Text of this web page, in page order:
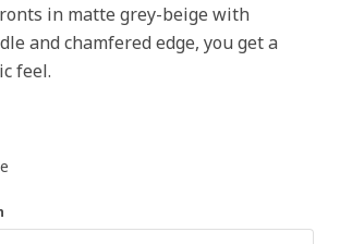
in matte grey-beige with
and chamfered edge, you get a
feel.